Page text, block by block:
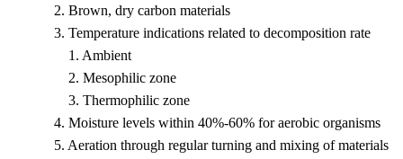
2. Brown, dry carbon materials
3. Temperature indications related to decomposition rate
1. Ambient
2. Mesophilic zone
3. Thermophilic zone
4. Moisture levels within 40%-60% for aerobic organisms
5. Aeration through regular turning and mixing of materials